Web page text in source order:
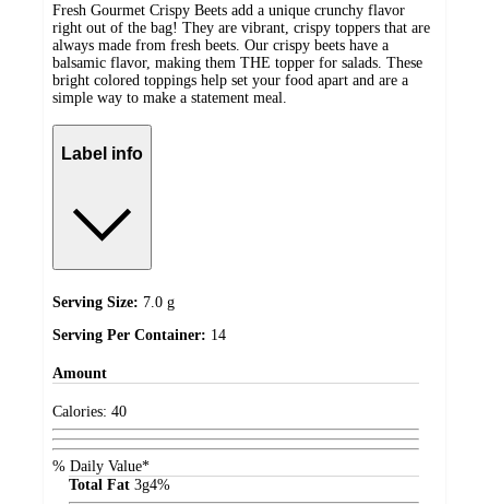
Fresh Gourmet Crispy Beets add a unique crunchy flavor
right out of the bag! They are vibrant, crispy toppers that are
always made from fresh beets. Our crispy beets have a
balsamic flavor, making them THE topper for salads. These
bright colored toppings help set your food apart and are a
simple way to make a statement meal.
Label info
Serving Size: 7.0 g
Serving Per Container: 14
Amount
Calories: 40
% Daily Value*
Total Fat 3g4%